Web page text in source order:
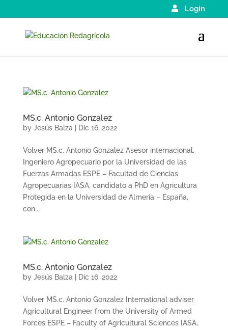
Login
MS.c. Antonio Gonzalez
by Jesús Balza Dic 16, 2022
Volver MS.c. Antonio Gonzalez Asesor internacional.
Ingeniero Agropecuario por la Universidad de las
Fuerzas Armadas ESPE – Facultad de Ciencias
Agropecuarias IASA, candidato a PhD en Agricultura
Protegida en la Universidad de Almería – España,
con...
MS.c. Antonio Gonzalez
by Jesús Balza Dic 16, 2022
Volver MS.c. Antonio Gonzalez International adviser
Agricultural Engineer from the University of Armed
Forces ESPE – Faculty of Agricultural Sciences IASA,